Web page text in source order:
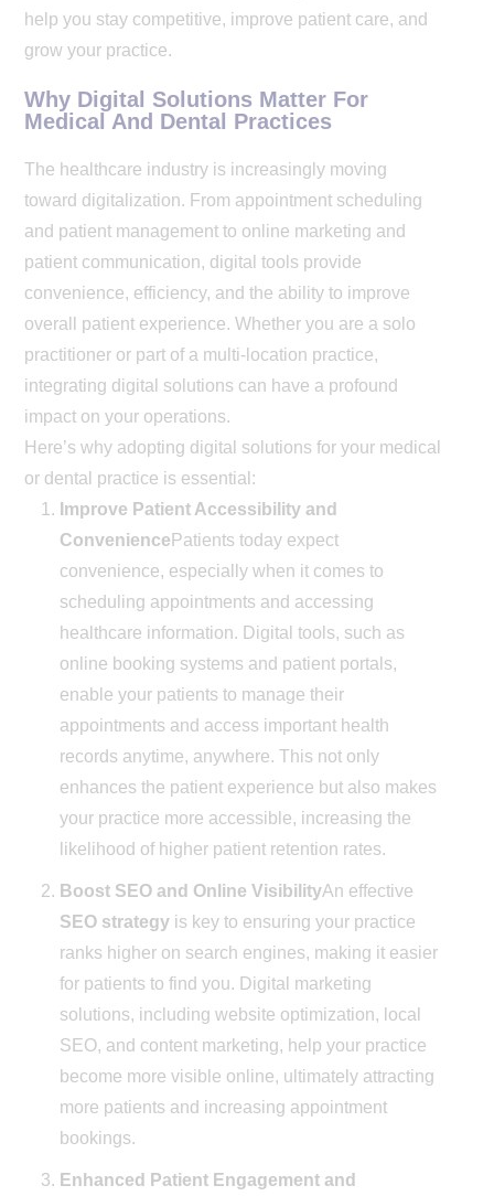
help you stay competitive, improve patient care, and
grow your practice.
Why Digital Solutions Matter For
Medical And Dental Practices
The healthcare industry is increasingly moving
toward digitalization. From appointment scheduling
and patient management to online marketing and
patient communication, digital tools provide
convenience, efficiency, and the ability to improve
overall patient experience. Whether you are a solo
practitioner or part of a multi-location practice,
integrating digital solutions can have a profound
impact on your operations.
Here’s why adopting digital solutions for your medical
or dental practice is essential:
Improve Patient Accessibility and
Convenience Patients today expect
convenience, especially when it comes to
scheduling appointments and accessing
healthcare information. Digital tools, such as
online booking systems and patient portals,
enable your patients to manage their
appointments and access important health
records anytime, anywhere. This not only
enhances the patient experience but also makes
your practice more accessible, increasing the
likelihood of higher patient retention rates.
Boost SEO and Online VisibilityAn effective
SEO strategy is key to ensuring your practice
ranks higher on search engines, making it easier
for patients to find you. Digital marketing
solutions, including website optimization, local
SEO, and content marketing, help your practice
become more visible online, ultimately attracting
more patients and increasing appointment
bookings.
Enhanced Patient Engagement and